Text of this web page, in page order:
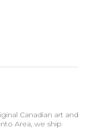
Canadian art and
Area, we ship